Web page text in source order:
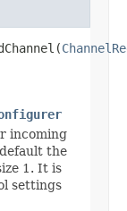
incoming
the
1. It is
settings